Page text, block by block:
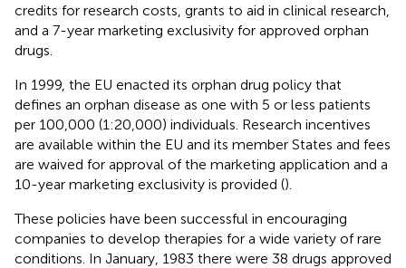
credits for research costs, grants to aid in clinical research,
and a 7-year marketing exclusivity for approved orphan
drugs.
In 1999, the EU enacted its orphan drug policy that
defines an orphan disease as one with 5 or less patients
per 100,000 (1:20,000) individuals. Research incentives
are available within the EU and its member States and fees
are waived for approval of the marketing application and a
10-year marketing exclusivity is provided ().
These policies have been successful in encouraging
companies to develop therapies for a wide variety of rare
conditions. In January, 1983 there were 38 drugs approved